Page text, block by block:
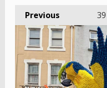
Previous 39